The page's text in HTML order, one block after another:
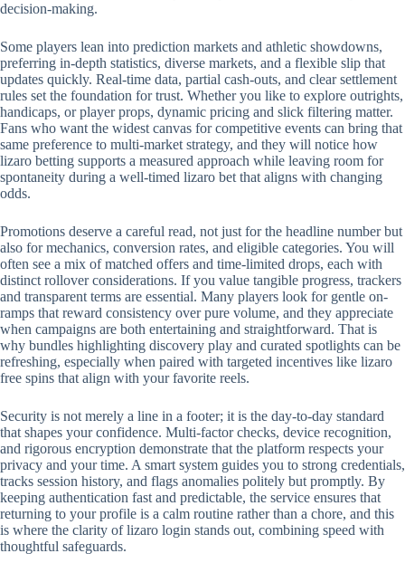
decision-making.
Some players lean into prediction markets and athletic showdowns,
preferring in-depth statistics, diverse markets, and a flexible slip that
updates quickly. Real-time data, partial cash-outs, and clear settlement
rules set the foundation for trust. Whether you like to explore outrights,
handicaps, or player props, dynamic pricing and slick filtering matter.
Fans who want the widest canvas for competitive events can bring that
same preference to multi-market strategy, and they will notice how
lizaro betting supports a measured approach while leaving room for
spontaneity during a well-timed lizaro bet that aligns with changing
odds.
Promotions deserve a careful read, not just for the headline number but
also for mechanics, conversion rates, and eligible categories. You will
often see a mix of matched offers and time-limited drops, each with
distinct rollover considerations. If you value tangible progress, trackers
and transparent terms are essential. Many players look for gentle on-
ramps that reward consistency over pure volume, and they appreciate
when campaigns are both entertaining and straightforward. That is
why bundles highlighting discovery play and curated spotlights can be
refreshing, especially when paired with targeted incentives like lizaro
free spins that align with your favorite reels.
Security is not merely a line in a footer; it is the day-to-day standard
that shapes your confidence. Multi-factor checks, device recognition,
and rigorous encryption demonstrate that the platform respects your
privacy and your time. A smart system guides you to strong credentials,
tracks session history, and flags anomalies politely but promptly. By
keeping authentication fast and predictable, the service ensures that
returning to your profile is a calm routine rather than a chore, and this
is where the clarity of lizaro login stands out, combining speed with
thoughtful safeguards.